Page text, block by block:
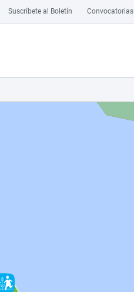
Suscríbete al Boletín Convocatorias